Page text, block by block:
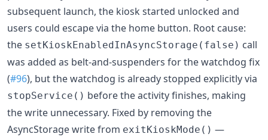
subsequent launch, the kiosk started unlocked and
users could escape via the home button. Root cause:
the setKioskEnabledInAsyncStorage(false) call
was added as belt-and-suspenders for the watchdog fix
(#96), but the watchdog is already stopped explicitly via
stopService() before the activity finishes, making
the write unnecessary. Fixed by removing the
AsyncStorage write from exitKioskMode() —